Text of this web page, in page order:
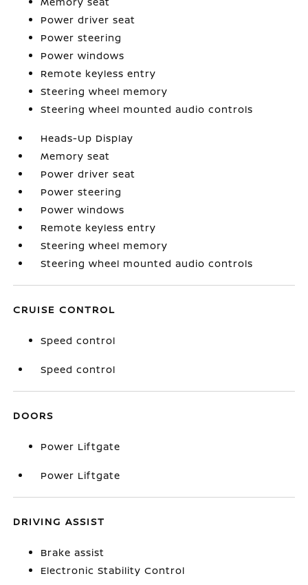
Power driver seat
Power steering
Power windows
Remote keyless entry
Steering wheel memory
Steering wheel mounted audio controls
Heads-Up Display
Memory seat
Power driver seat
Power steering
Power windows
Remote keyless entry
Steering wheel memory
Steering wheel mounted audio controls
CRUISE CONTROL
Speed control
Speed control
DOORS
Power Liftgate
Power Liftgate
DRIVING ASSIST
Brake assist
Electronic Stability Control